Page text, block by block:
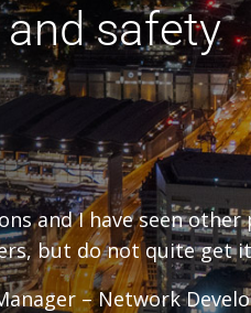
safety
and I have seen other
but do not quite get
– Network